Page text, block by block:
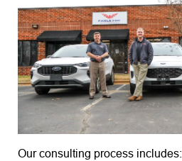
Our consulting process includes: